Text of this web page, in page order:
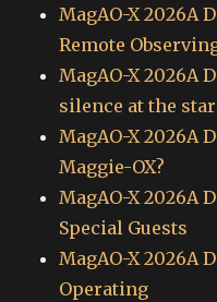
MagAO-X 2026A
Remote
MagAO-X 2026A
silence at the
MagAO-X 2026A
Maggie-OX?
MagAO-X 2026A
Special Guests
MagAO-X 2026A
Operating